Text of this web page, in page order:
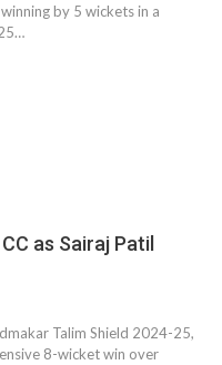
by 5 wickets in a
as Sairaj Patil
Talim Shield 2024-25,
8-wicket win over